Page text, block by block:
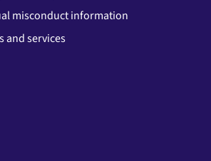
misconduct information
and services